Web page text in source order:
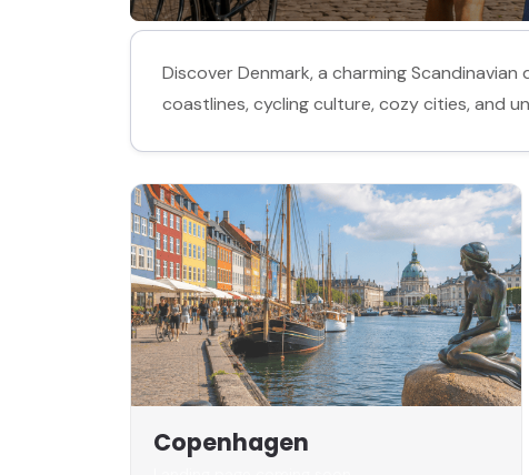
Discover Denmark, a charming
coastlines, cycling culture, cozy cities, and
Copenhagen